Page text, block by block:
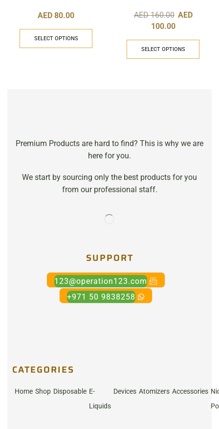
AED 80.00
SELECT OPTIONS
AED160.00 AED
100.00
SELECT OPTIONS
Premium Products are hard to find? This is why we are
here for you.
We start by sourcing only the best products for you
from our professional staff.
SUPPORT
123@operation123.com
+971 50 9838258
CATEGORIES
Home Shop Disposable E-
Liquids
Devices Atomizers Accessories